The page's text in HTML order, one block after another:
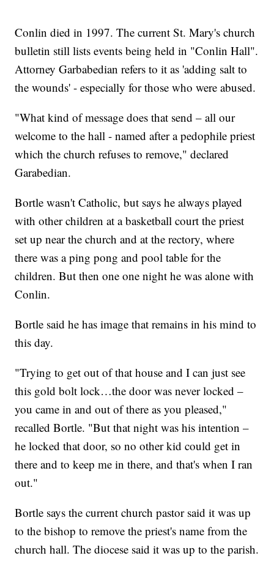
Conlin died in 1997. The current St. Mary's church
bulletin still lists events being held in "Conlin Hall".
Attorney Garbabedian refers to it as 'adding salt to
the wounds' - especially for those who were abused.
"What kind of message does that send – all our
welcome to the hall - named after a pedophile priest
which the church refuses to remove," declared
Garabedian.
Bortle wasn't Catholic, but says he always played
with other children at a basketball court the priest
set up near the church and at the rectory, where
there was a ping pong and pool table for the
children. But then one one night he was alone with
Conlin.
Bortle said he has image that remains in his mind to
this day.
"Trying to get out of that house and I can just see
this gold bolt lock…the door was never locked –
you came in and out of there as you pleased,"
recalled Bortle. "But that night was his intention –
he locked that door, so no other kid could get in
there and to keep me in there, and that's when I ran
out."
Bortle says the current church pastor said it was up
to the bishop to remove the priest's name from the
church hall. The diocese said it was up to the parish.